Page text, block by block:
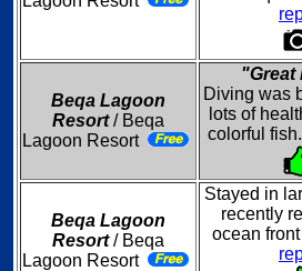
Beqa Lagoon
Resort/ Beqa
Lagoon Resort
"Great
Diving was
lots of
colorful
Beqa Lagoon
Resort/ Beqa
Lagoon Resort
Stayed in
recently
ocean